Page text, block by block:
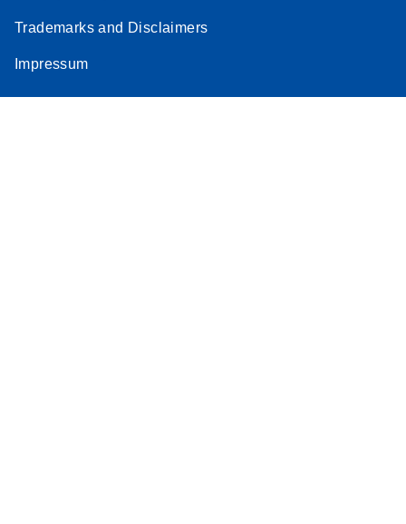
Trademarks and Disclaimers
Impressum